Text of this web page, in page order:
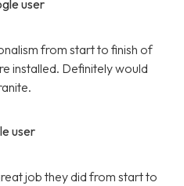
user
from start to finish of
installed. Definitely would
user
job they did from start to